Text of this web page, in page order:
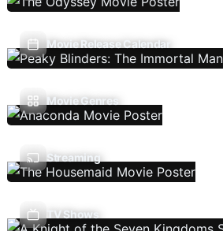
Movie Release Calendar
Movie Genres
Streaming
TV Shows